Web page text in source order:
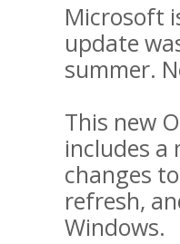
Microsoft
update
summer.
This new
includes a
changes
refresh,
Windows.